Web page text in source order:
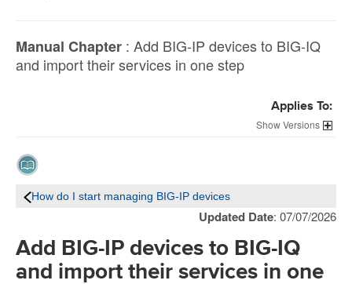
Manual Chapter : Add BIG-IP devices to BIG-IQ
and import their services in one step
Applies To:
Versions
How do I start managing BIG-IP devices
Updated Date: 07/07/2026
Add BIG-IP devices to BIG-IQ
and import their services in one